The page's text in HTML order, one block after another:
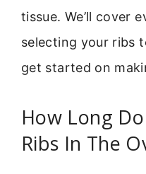
tissue. We’ll cover
selecting your ribs
get started on
How Long
Ribs In The